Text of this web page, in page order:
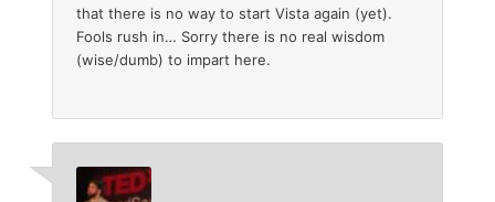
that there is no way to start Vista again (yet).
Fools rush in… Sorry there is no real wisdom
(wise/dumb) to impart here.